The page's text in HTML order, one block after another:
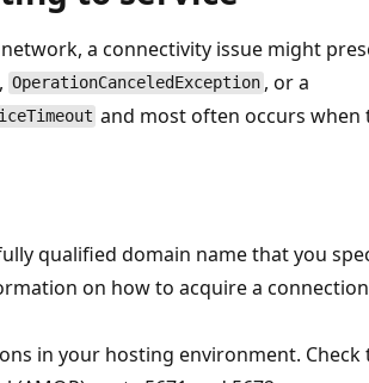
a connectivity issue might
, OperationCanceledException , or a
and most often occurs when
qualified domain name that you
on how to acquire a
in your hosting environment. Check